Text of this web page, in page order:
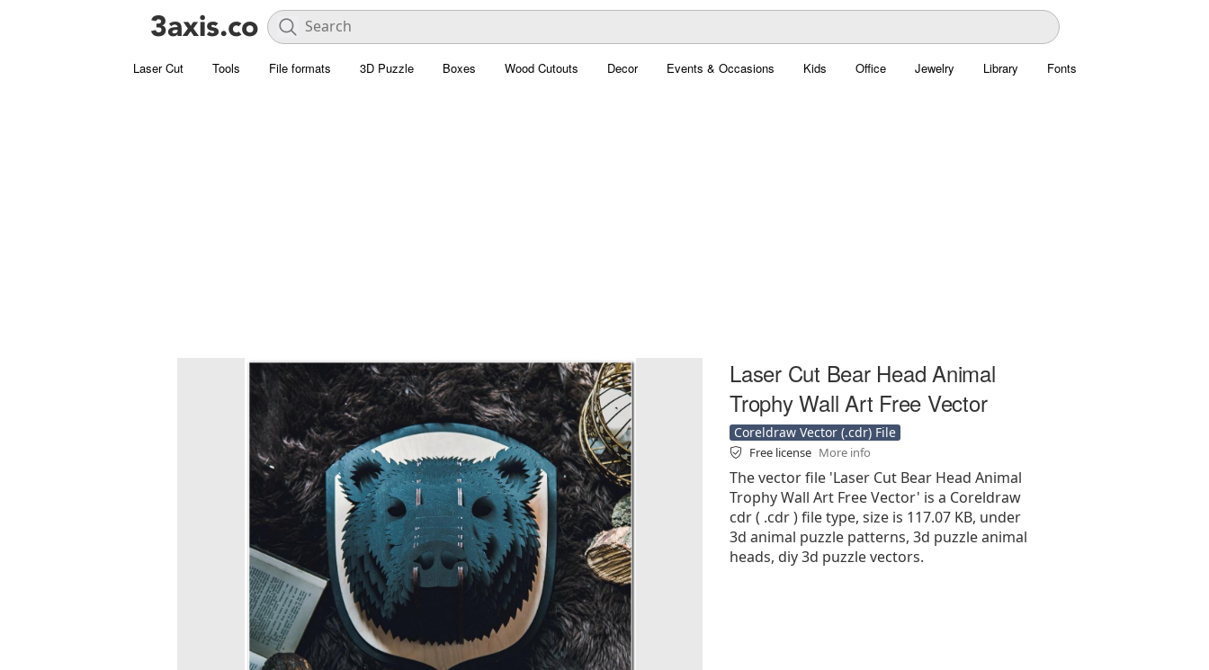
Laser Cut Tools File formats 3D Puzzle Boxes Wood Cutouts Decor Events & Occasions Kids Office Jewelry Library Fonts
Laser Cut Bear Head Animal
Trophy Wall Art Free Vector
Coreldraw Vector (.cdr) File
Free license More info
The vector file 'Laser Cut Bear Head Animal
Trophy Wall Art Free Vector' is a Coreldraw
cdr ( .cdr ) file type, size is 117.07 KB, under
3d animal puzzle patterns, 3d puzzle animal
heads, diy 3d puzzle vectors.